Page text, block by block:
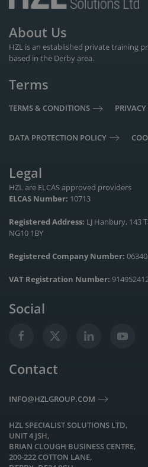
About Us
HZL is an established private training
based in the Derby area.
Terms
TERMS & CONDITIONS
DATA PROTECTION POLICY
Legal
HZL are ELCAS approved providers
ELCAS Number: 10713
Registered Address: LJ Hanbury, 143
NG10 1BY
Registered Company Number:
VAT Registration Number:
Social
Contact
INFO@HZLGROUP.COM
HZL SPECIALIST SOLUTIONS LTD,
UNIT 4 JSH,
BRIAN CLOUGH BUSINESS CENTRE,
200-222 COTTON LANE,